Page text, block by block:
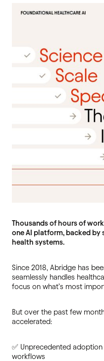
Thousands of hours of
one AI platform, backed by
health systems.
Since 2018, Abridge has
seamlessly handles
focus on what’s most
But over the past few
accelerated:
✅ Unprecedented adoption
workflows